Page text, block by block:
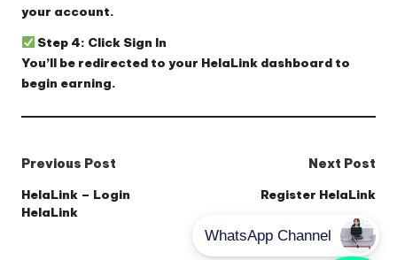
your account.
Step 4: Click Sign In
You’ll be redirected to your HelaLink dashboard to
begin earning.
Post
navigation
Previous Post
HelaLink – Login
HelaLink
Next Post
Register HelaLink